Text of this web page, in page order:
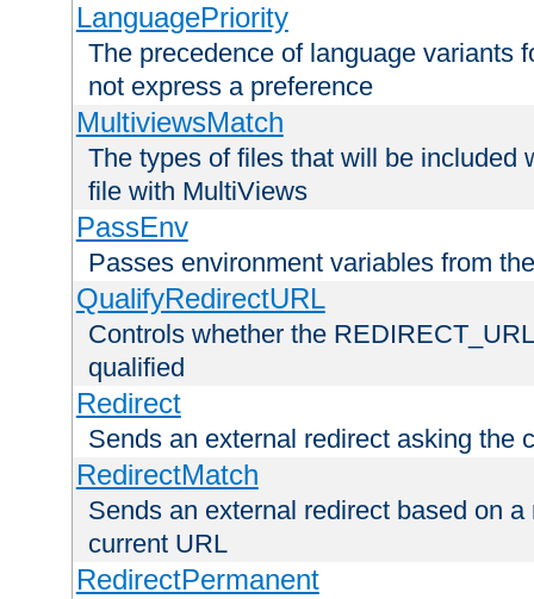
LanguagePriority
The precedence of language variants
not express a preference
MultiviewsMatch
The types of files that will be included
file with MultiViews
PassEnv
Passes environment variables from
QualifyRedirectURL
Controls whether the
qualified
Redirect
Sends an external redirect asking the
RedirectMatch
Sends an external redirect based on
current URL
RedirectPermanent